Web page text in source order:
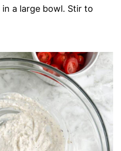
a large bowl. Stir to